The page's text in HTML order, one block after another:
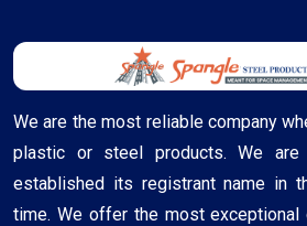
We are the most reliable company
plastic or steel products. We are
established its registrant name in
time. We offer the most exceptional